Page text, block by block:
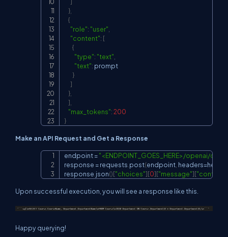
}
{
"role": "user"
"content": [
{
"type": "text"
"text": prompt
}
]
}
]
"max_tokens":200
}
Make an API Request and Get a Response
endpoint ="<ENDPOINT_GOES_HERE>/openai/
response = requests post(endpoint headers=
response json()["choices"][0]["message"]["content"
Copy
Upon successful execution, you will see a response like this.
Happy querying!